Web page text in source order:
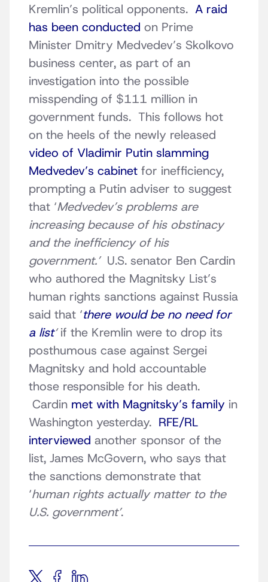
Kremlin’s political opponents. A raid
has been conducted on Prime
Minister Dmitry Medvedev’s Skolkovo
business center, as part of an
investigation into the possible
misspending of $111 million in
government funds. This follows hot
on the heels of the newly released
video of Vladimir Putin slamming
Medvedev’s cabinet for inefficiency,
prompting a Putin adviser to suggest
that ‘Medvedev’s problems are
increasing because of his obstinacy
and the inefficiency of his
government.’U.S. senator Ben Cardin
who authored the Magnitsky List’s
human rights sanctions against Russia
said that ‘there would be no need for
a list‘if the Kremlin were to drop its
posthumous case against Sergei
Magnitsky and hold accountable
those responsible for his death.
Cardin met with Magnitsky’s family in
Washington yesterday. RFE/RL
interviewed another sponsor of the
list, James McGovern, who says that
the sanctions demonstrate that
‘human rights actually matter to the
U.S. government’.